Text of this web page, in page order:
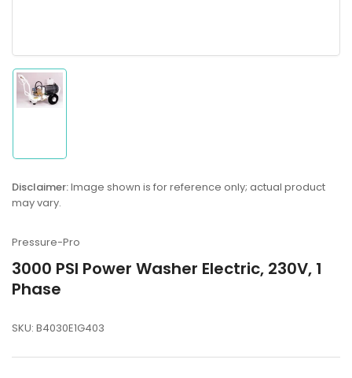
gallery
view
Disclaimer:Image shown is for reference only; actual product
may vary.
Pressure-Pro
3000 PSI Power Washer Electric, 230V, 1
Phase
SKU: B4030E1G403